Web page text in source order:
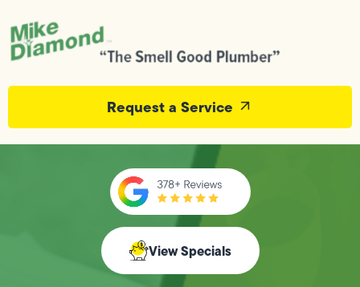
Request a Service
View Specials